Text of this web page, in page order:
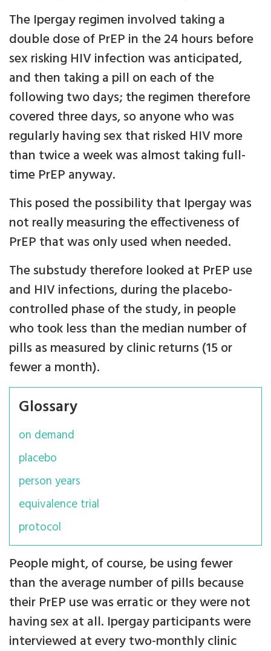
The Ipergay regimen involved taking a
double dose of PrEP in the 24 hours before
sex risking HIV infection was anticipated,
and then taking a pill on each of the
following two days; the regimen therefore
covered three days, so anyone who was
regularly having sex that risked HIV more
than twice a week was almost taking full-
time PrEP anyway.
This posed the possibility that Ipergay was
not really measuring the effectiveness of
PrEP that was only used when needed.
The substudy therefore looked at PrEP use
and HIV infections, during the placebo-
controlled phase of the study, in people
who took less than the median number of
pills as measured by clinic returns (15 or
fewer a month).
Glossary
on demand
placebo
person years
equivalence trial
protocol
People might, of course, be using fewer
than the average number of pills because
their PrEP use was erratic or they were not
having sex at all. Ipergay participants were
interviewed at every two-monthly clinic